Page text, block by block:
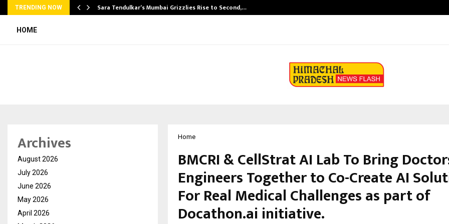
TRENDING NOW Sara Tendulkar’s Mumbai Grizzlies Rise to Second,…
HOME
Home
BMCRI & CellStrat AI Lab To Bring
Engineers Together to Co-Create AI
For Real Medical Challenges as part of
Docathon.ai initiative.
Archives
August 2026
July 2026
June 2026
May 2026
April 2026